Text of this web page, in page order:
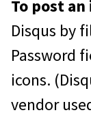
To post an
Disqus by
Password
icons.
vendor